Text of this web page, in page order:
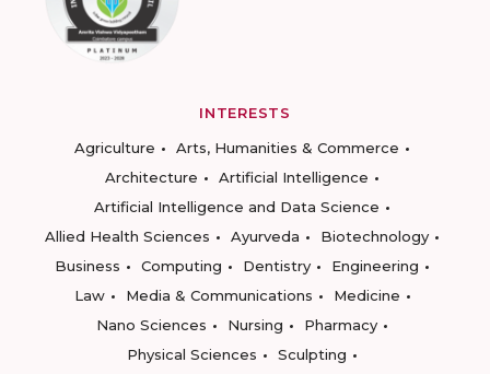
INTERESTS
Agriculture
Arts, Humanities & Commerce
Architecture
Artificial Intelligence
Artificial Intelligence and Data Science
Allied Health Sciences
Ayurveda
Biotechnology
Business
Computing Dentistry
Engineering
Law
Media & Communications
Medicine
Nano Sciences
Nursing
Pharmacy
Physical Sciences
Sculpting